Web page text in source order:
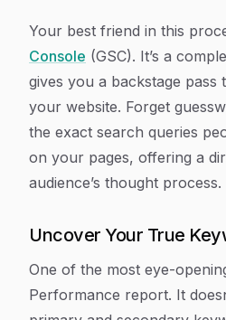
Your best friend in this
Console (GSC). It’s a
gives you a backstage pass
your website. Forget
the exact search queries
on your pages, offering a
audience’s thought process.
Uncover Your True
One of the most eye-
Performance report. It